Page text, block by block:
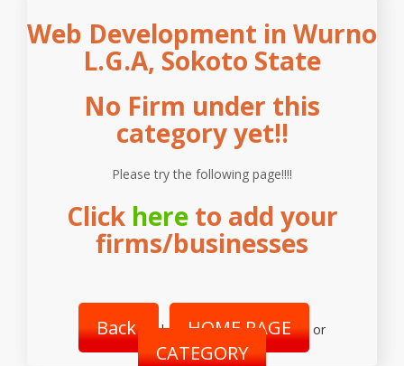
Web Development in Wurno
L.G.A, Sokoto State
No Firm under this
category yet!!
Please try the following page!!!!
Click hereto add your
firms/businesses
Back | HOME PAGE or
CATEGORY